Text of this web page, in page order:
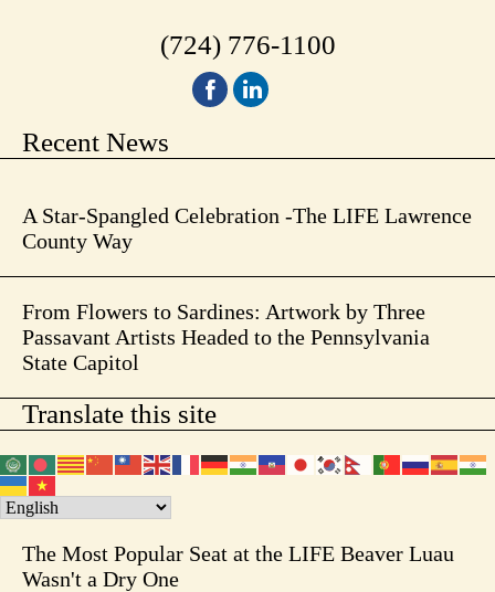
(724) 776-1100
Recent News
A Star-Spangled Celebration -The LIFE Lawrence
County Way
From Flowers to Sardines: Artwork by Three
Passavant Artists Headed to the Pennsylvania
State Capitol
Translate this site
The Most Popular Seat at the LIFE Beaver Luau
Wasn't a Dry One